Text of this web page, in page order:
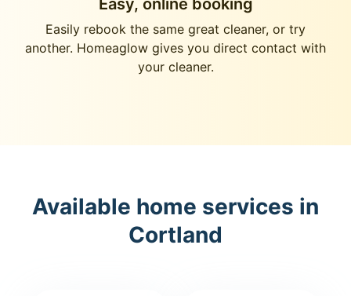
Easily rebook the same great cleaner, or try
another. Homeaglow gives you direct contact with
your cleaner.
Available home services in
Cortland